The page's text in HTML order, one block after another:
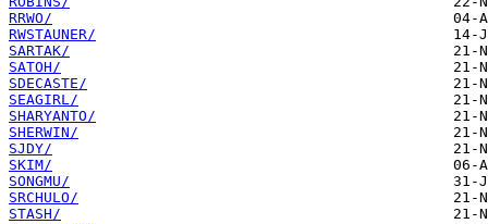
RRWO/
RWSTAUNER/
SARTAK/
SATOH/
SDECASTE/
SEAGIRL/
SHARYANTO/
SHERWIN/
SJDY/
SKIM/
SONGMU/
SRCHULO/
STASH/